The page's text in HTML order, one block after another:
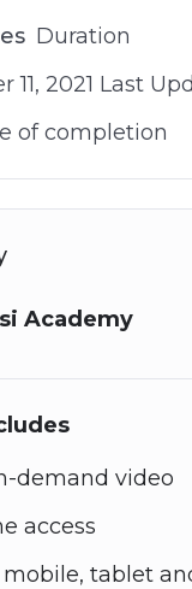
Duration
11, 2021 Last
of completion
Academy
demand video
access
mobile, tablet